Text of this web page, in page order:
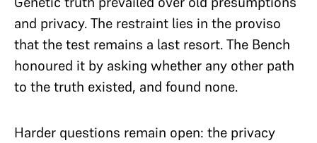
and privacy. The restraint lies in the proviso
that the test remains a last resort. The Bench
honoured it by asking whether any other path
to the truth existed, and found none.
Harder questions remain open: the privacy